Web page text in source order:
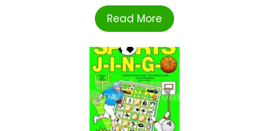
Read More